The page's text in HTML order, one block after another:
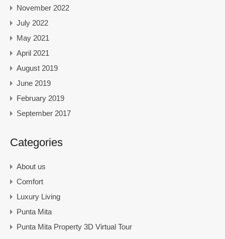
November 2022
July 2022
May 2021
April 2021
August 2019
June 2019
February 2019
September 2017
Categories
About us
Comfort
Luxury Living
Punta Mita
Punta Mita Property 3D Virtual Tour